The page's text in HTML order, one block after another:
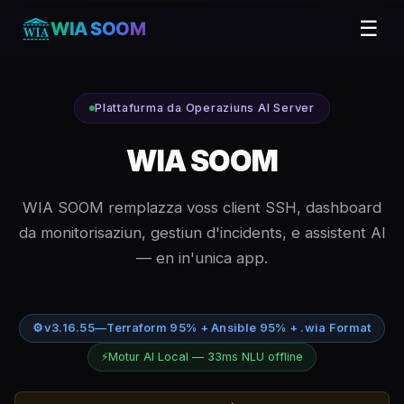
WIA SOOM ☰
Plattafurma da Operaziuns AI Server
WIA SOOM
WIA SOOM remplazza voss client SSH, dashboard
da monitorisaziun, gestiun d'incidents, e assistent AI
— en in'unica app.
⚙v3.16.55—Terraform 95% + Ansible 95% + .wia Format
⚡Motur AI Local — 33ms NLU offline